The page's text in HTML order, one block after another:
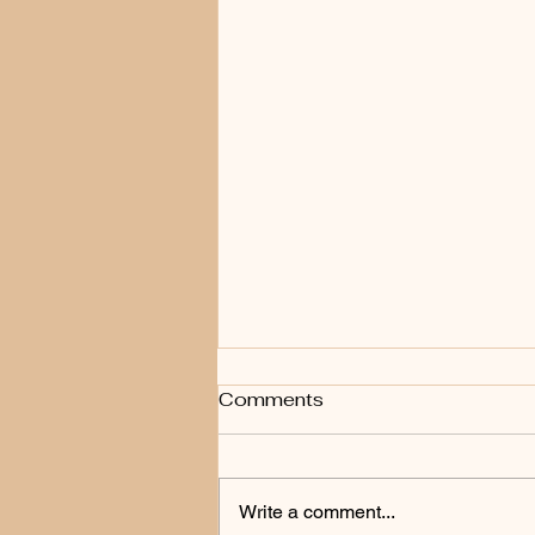
How Often Should You
depends on your skin type, sun
Comments
Write a comment...